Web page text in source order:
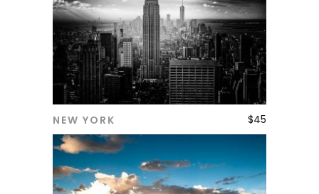
NEW YORK $45